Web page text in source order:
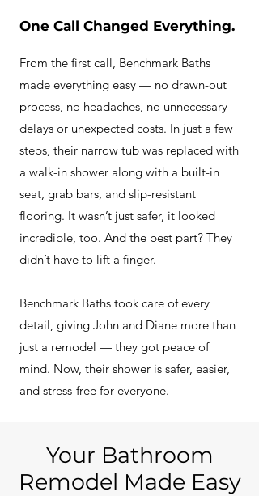
One Call Changed Everything.
From the first call, Benchmark Baths
made everything easy — no drawn-out
process, no headaches, no unnecessary
delays or unexpected costs. In just a few
steps, their narrow tub was replaced with
a walk-in shower along with a built-in
seat, grab bars, and slip-resistant
flooring. It wasn’t just safer, it looked
incredible, too. And the best part? They
didn’t have to lift a finger.
Benchmark Baths took care of every
detail, giving John and Diane more than
just a remodel — they got peace of
mind. Now, their shower is safer, easier,
and stress-free for everyone.
Your Bathroom
Remodel Made Easy